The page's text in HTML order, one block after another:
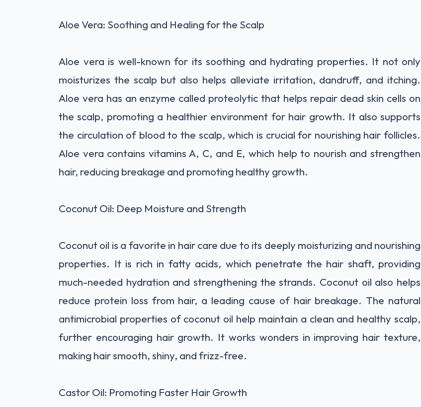
Aloe Vera: Soothing and Healing for the Scalp
Aloe vera is well-known for its soothing and hydrating properties. It not only
moisturizes the scalp but also helps alleviate irritation, dandruff, and itching.
Aloe vera has an enzyme called proteolytic that helps repair dead skin cells on
the scalp, promoting a healthier environment for hair growth. It also supports
the circulation of blood to the scalp, which is crucial for nourishing hair follicles.
Aloe vera contains vitamins A, C, and E, which help to nourish and strengthen
hair, reducing breakage and promoting healthy growth.
Coconut Oil: Deep Moisture and Strength
Coconut oil is a favorite in hair care due to its deeply moisturizing and nourishing
properties. It is rich in fatty acids, which penetrate the hair shaft, providing
much-needed hydration and strengthening the strands. Coconut oil also helps
reduce protein loss from hair, a leading cause of hair breakage. The natural
antimicrobial properties of coconut oil help maintain a clean and healthy scalp,
further encouraging hair growth. It works wonders in improving hair texture,
making hair smooth, shiny, and frizz-free.
Castor Oil: Promoting Faster Hair Growth